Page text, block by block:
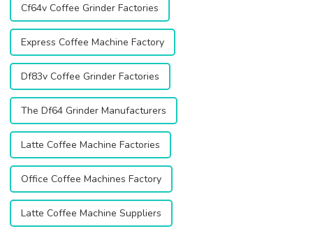
Cf64v Coffee Grinder Factories
Express Coffee Machine Factory
Df83v Coffee Grinder Factories
The Df64 Grinder Manufacturers
Latte Coffee Machine Factories
Office Coffee Machines Factory
Latte Coffee Machine Suppliers